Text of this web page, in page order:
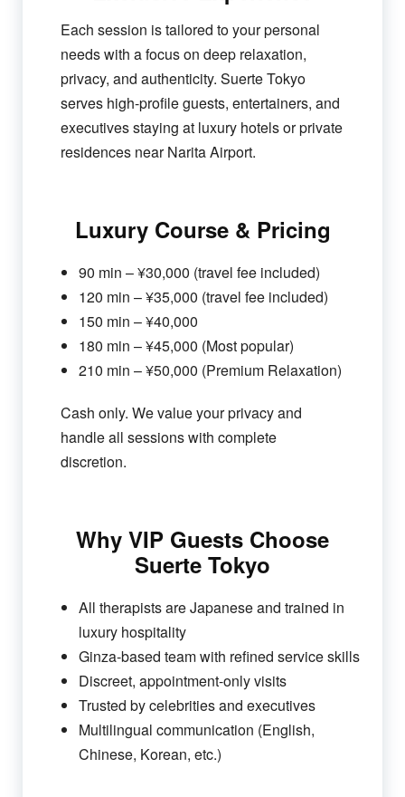
Each session is tailored to your personal
needs with a focus on deep relaxation,
privacy, and authenticity. Suerte Tokyo
serves high-profile guests, entertainers, and
executives staying at luxury hotels or private
residences near Narita Airport.
Luxury Course & Pricing
90 min – ¥30,000 (travel fee included)
120 min – ¥35,000 (travel fee included)
150 min – ¥40,000
180 min – ¥45,000 (Most popular)
210 min – ¥50,000 (Premium Relaxation)
Cash only. We value your privacy and
handle all sessions with complete
discretion.
Why VIP Guests Choose
Suerte Tokyo
All therapists are Japanese and trained in
luxury hospitality
Ginza-based team with refined service skills
Discreet, appointment-only visits
Trusted by celebrities and executives
Multilingual communication (English,
Chinese, Korean, etc.)